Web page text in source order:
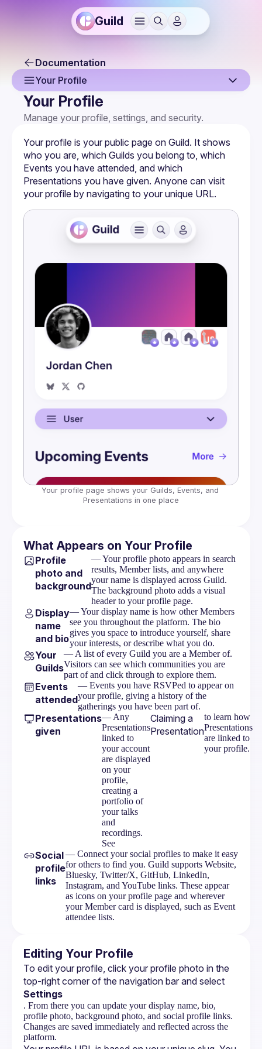
Guild
Documentation
Your Profile
Overview
Your Profile
Joining a Guild
Notification Settings
Authentication & Security
Calendar Sync
Embeds
Your Profile
Manage your profile, settings, and security.
Your profile is your public page on Guild. It shows
who you are, which Guilds
Events
Presentations you have given. Anyone can visit
your profile by navigating to your unique URL.
Your profile page shows your Guilds, Events, and
Presentations in one place
What Appears on Your Profile
Profile
photo and
background
— Your profile photo appears in search
results, Member lists, and anywhere
your name is displayed across Guild.
The background photo adds a visual
header to your profile page.
Display
name
and bio
— Your display name is how other Members
see you throughout the platform. The bio
gives you space to introduce yourself, share
your interests, or describe what you do.
Your
Guilds
— A list of every Guild you are a Member of.
Visitors can see which communities you are
part of and click through to explore them.
Events
attended
— Events you have RSVPed to appear on
your profile, giving a history of the
gatherings you have been part of.
Presentations
given
— Any
Presentations
linked to
your account
are displayed
on your
profile,
creating a
portfolio of
your talks
and
recordings.
See
Claiming a
Presentation
to learn how
Presentations
are linked to
your profile.
Social
profile
links
— Connect your social profiles to make it easy
for others to find you. Guild supports Website,
Bluesky, Twitter/X, GitHub, LinkedIn,
Instagram, and YouTube links. These appear
as icons on your profile page and wherever
your Member card is displayed, such as Event
attendee lists.
Editing Your Profile
To edit your profile, click your profile photo in the
top-right corner of the navigation bar and select
Settings
. From there you can update your display name, bio,
profile photo, background photo, and social profile links.
Changes are saved immediately and reflected across the
platform.